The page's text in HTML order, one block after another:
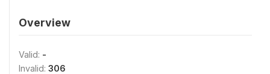
Overview
Valid: -
Invalid: 306